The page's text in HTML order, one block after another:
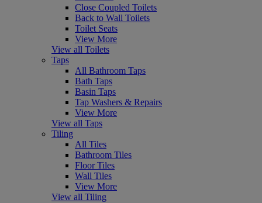
Close Coupled Toilets
Back to Wall Toilets
Toilet Seats
View More
View all Toilets
Taps
All Bathroom Taps
Bath Taps
Basin Taps
Tap Washers & Repairs
View More
View all Taps
Tiling
All Tiles
Bathroom Tiles
Floor Tiles
Wall Tiles
View More
View all Tiling